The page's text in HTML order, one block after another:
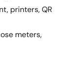
printers, QR
meters,